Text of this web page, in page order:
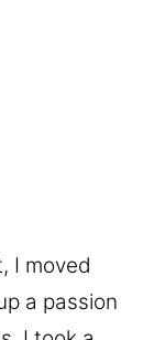
I moved
a passion